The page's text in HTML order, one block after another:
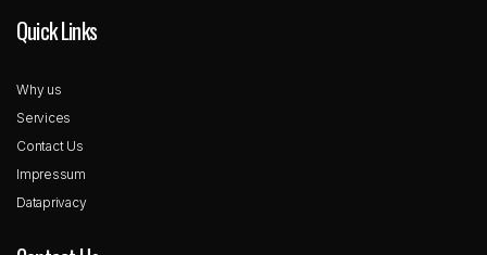
Quick Links
Why us
Services
Contact Us
Impressum
Dataprivacy